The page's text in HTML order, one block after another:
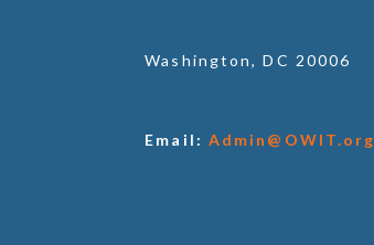
Washington, DC 20006
Email: Admin@OWIT.org